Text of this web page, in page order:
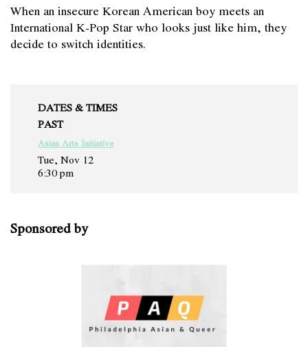
When an insecure Korean American boy meets an
International K-Pop Star who looks just like him, they
decide to switch identities.
DATES & TIMES
PAST
Asian Arts Initiative
Tue, Nov 12
6:30 pm
Sponsored by